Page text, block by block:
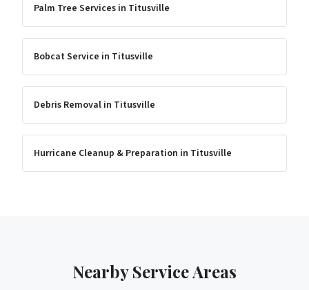
Palm Tree Services in Titusville
Bobcat Service in Titusville
Debris Removal in Titusville
Hurricane Cleanup & Preparation in Titusville
Nearby Service Areas